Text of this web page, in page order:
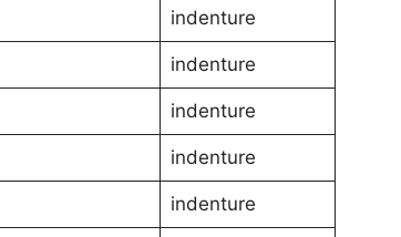
indenture
indenture
indenture
indenture
indenture